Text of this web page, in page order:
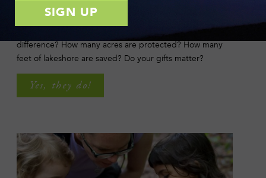
SEE YOUR IMPACT!
Do our members, landowners, and volunteers make a
difference? How many acres are protected? How many
feet of lakeshore are saved? Do your gifts matter?
Yes, they do!